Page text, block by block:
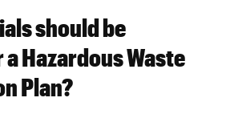
should be
Hazardous Waste
Plan?